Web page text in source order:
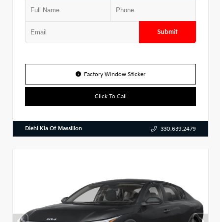
Submit
Factory Window Sticker
Click To Call
Diehl Kia Of Massillon 330.639.2479